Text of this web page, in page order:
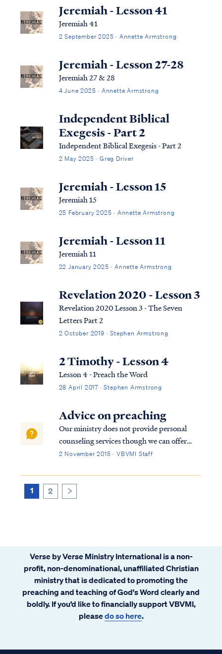
Jeremiah - Lesson 41
Jeremiah 41
2 September 2025 · Annette Armstrong
Jeremiah - Lesson 27-28
Jeremiah 27 & 28
4 June 2025 · Annette Armstrong
Independent Biblical
Exegesis - Part 2
Independent Biblical Exegesis - Part 2
2 May 2025 · Greg Driver
Jeremiah - Lesson 15
Jeremiah 15
25 February 2025 · Annette Armstrong
Jeremiah - Lesson 11
Jeremiah 11
22 January 2025 · Annette Armstrong
Revelation 2020 - Lesson 3
Revelation 2020 Lesson 3 - The Seven
Letters Part 2
2 October 2019 · Stephen Armstrong
2 Timothy - Lesson 4
Lesson 4 - Preach the Word
28 April 2017 · Stephen Armstrong
Advice on preaching
Our ministry does not provide personal
counseling services though we can offer
some basic advice on preaching. First,
explaining) the word of God. Preaching is
not speech-giving nor is it merely
2 November 2015 · VBVMI Staff
1 2
Verse by Verse Ministry International is a non-
profit, non-denominational, unaffiliated Christian
ministry that is dedicated to promoting the
preaching and teaching of God's Word clearly and
boldly. If you’d like to financially support VBVMI,
pleasedo so here.